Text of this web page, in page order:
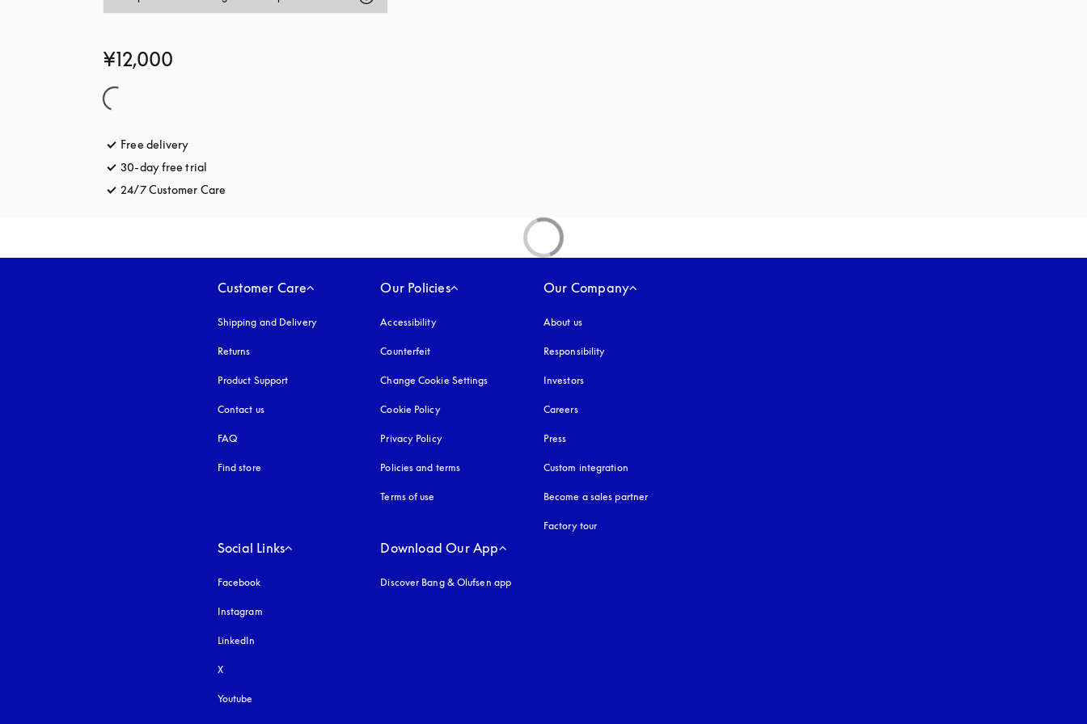
¥12,000
Free delivery
30-day free trial
24/7 Customer Care
Customer Care
Shipping and Delivery
Returns
Product Support
Contact us
FAQ
Find store
Our Policies
Accessibilityopens in a new tab
Counterfeit
Change Cookie Settings
Cookie Policyopens in a new tab
Privacy Policyopens in a new tab
Policies and terms
Terms of use
Our Company
About us
Responsibility
Investors
Careers
Press
Custom integration
Become a sales partner
Factory tour
Social Links
Facebook
Instagram
LinkedIn
X
Youtube
Download Our App
Discover Bang & Olufsen app